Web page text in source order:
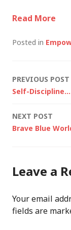
Read More
Posted in
Post
PREVIOUS POST
Self-
NEXT POST
Brave Blue
Leave a
Your email
fields are